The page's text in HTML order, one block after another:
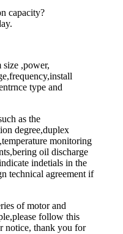
capacity?
size ,power,
type and
as the
degree,duplex
monitoring
oil discharge
indetials in the
technical agreement if
of motor and
follow this
notice, thank you for